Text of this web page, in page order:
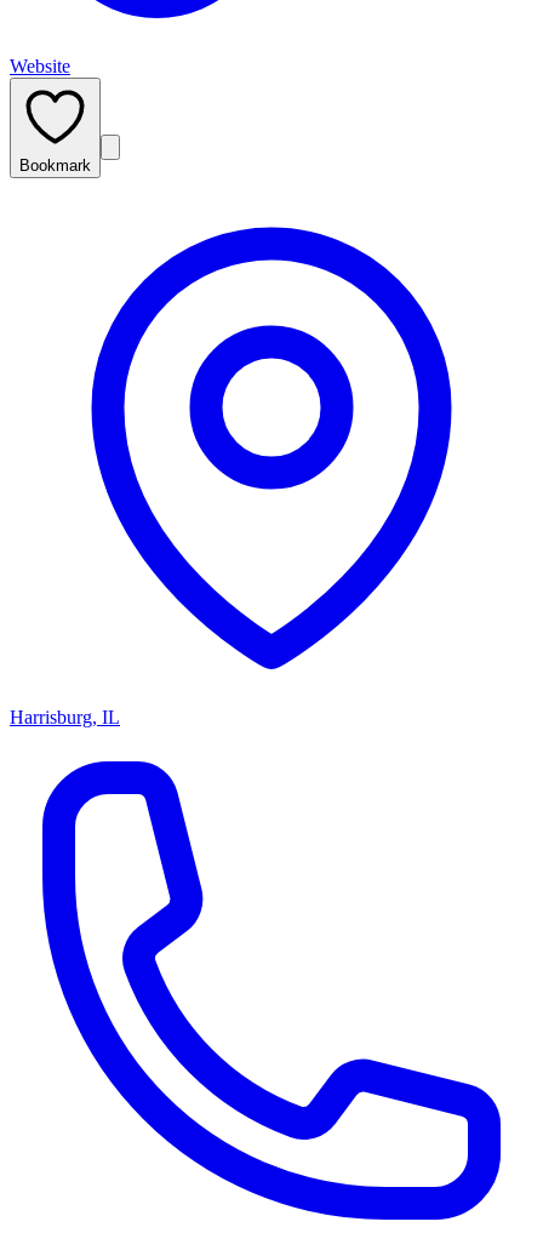
Website
Bookmark
Harrisburg, IL